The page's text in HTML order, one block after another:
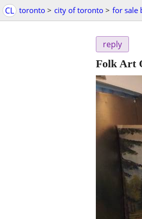
CL toronto > city of toronto > for sale
reply
Folk Art